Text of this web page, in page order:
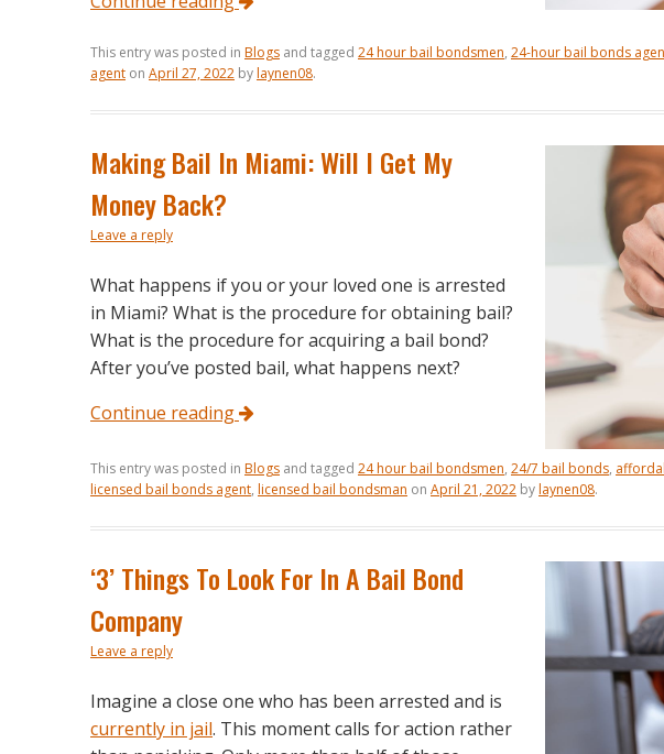
This entry was posted in Blogs and tagged 24 hour bail bondsmen, 24-hour bail bonds
agent on April 27, 2022 bylaynen08.
Making Bail In Miami: Will I Get My
Money Back?
Leave a reply
What happens if you or your loved one is arrested
in Miami? What is the procedure for obtaining bail?
What is the procedure for acquiring a bail bond?
After you’ve posted bail, what happens next?
Continue reading
This entry was posted in Blogs and tagged 24 hour bail bondsmen, 24/7 bail bonds,
licensed bail bonds agent, licensed bail bondsman on April 21, 2022 bylaynen08.
‘3’ Things To Look For In A Bail Bond
Company
Leave a reply
Imagine a close one who has been arrested and is
currently in jail. This moment calls for action rather